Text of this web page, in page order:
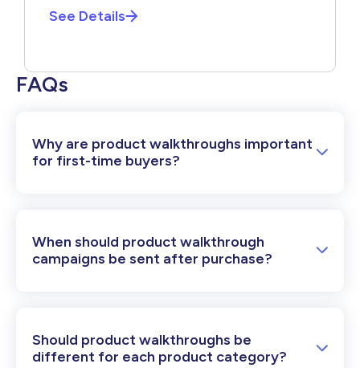
See Details
FAQs
Why are product walkthroughs important
for first-time buyers?
When should product walkthrough
campaigns be sent after purchase?
Should product walkthroughs be
different for each product category?